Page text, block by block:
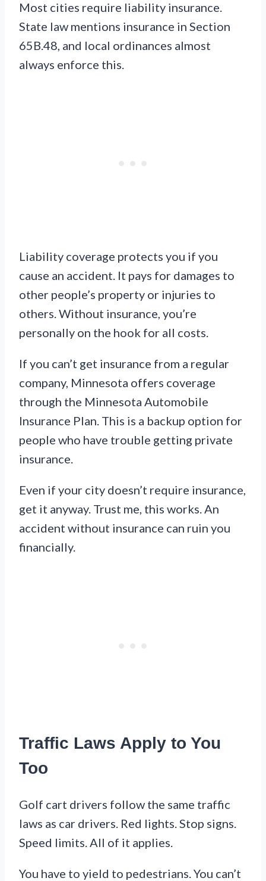
Most cities require liability insurance.
State law mentions insurance in Section
65B.48, and local ordinances almost
always enforce this.
Liability coverage protects you if you
cause an accident. It pays for damages to
other people’s property or injuries to
others. Without insurance, you’re
personally on the hook for all costs.
If you can’t get insurance from a regular
company, Minnesota offers coverage
through the Minnesota Automobile
Insurance Plan. This is a backup option for
people who have trouble getting private
insurance.
Even if your city doesn’t require insurance,
get it anyway. Trust me, this works. An
accident without insurance can ruin you
financially.
Traffic Laws Apply to You
Too
Golf cart drivers follow the same traffic
laws as car drivers. Red lights. Stop signs.
Speed limits. All of it applies.
You have to yield to pedestrians. You can’t